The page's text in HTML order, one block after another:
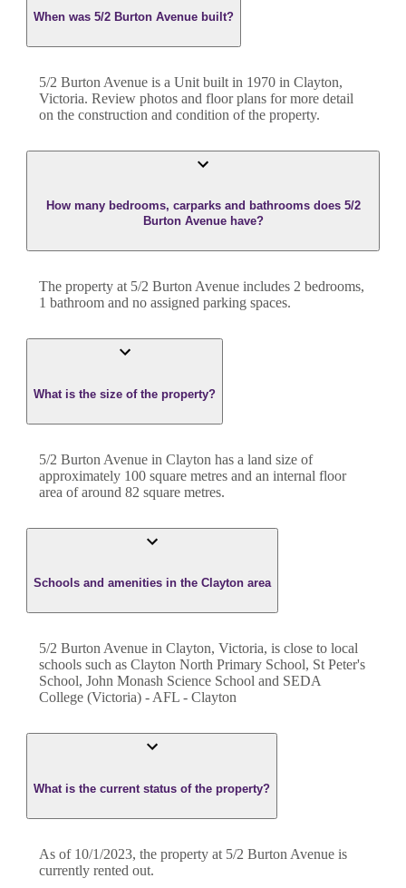
When was 5/2 Burton Avenue built?
5/2 Burton Avenue is a Unit built in 1970 in Clayton,
Victoria. Review photos and floor plans for more detail
on the construction and condition of the property.
How many bedrooms, carparks and bathrooms does 5/2
Burton Avenue have?
The property at 5/2 Burton Avenue includes 2 bedrooms,
1 bathroom and no assigned parking spaces.
What is the size of the property?
5/2 Burton Avenue in Clayton has a land size of
approximately 100 square metres and an internal floor
area of around 82 square metres.
Schools and amenities in the Clayton area
5/2 Burton Avenue in Clayton, Victoria, is close to local
schools such as Clayton North Primary School, St Peter's
School, John Monash Science School and SEDA
College (Victoria) - AFL - Clayton
What is the current status of the property?
As of 10/1/2023, the property at 5/2 Burton Avenue is
currently rented out.